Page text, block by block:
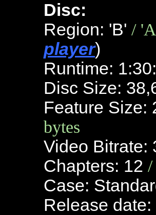
Disc:
Region: 'B' /
player)
Runtime:
Disc Size:
Feature Size:
bytes
Video Bitrate:
Chapters: 12 /
Case:
Release